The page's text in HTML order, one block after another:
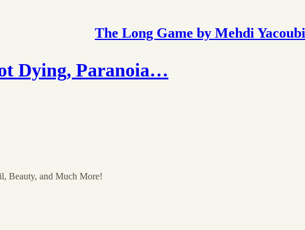
The Long Game by Mehdi Yacoubi
Dying, Paranoia…
Beauty, and Much More!